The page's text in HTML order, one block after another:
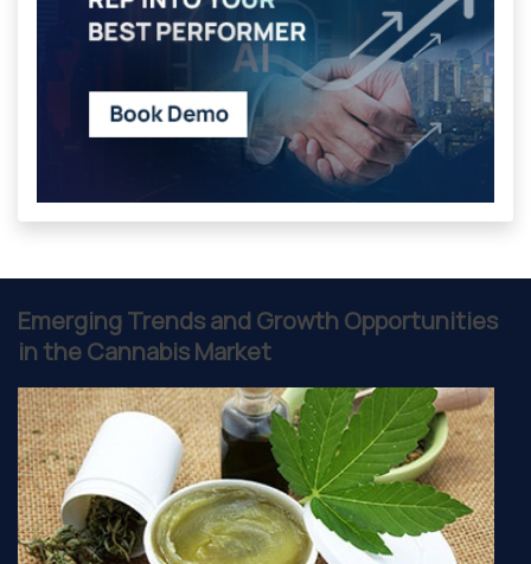
Emerging Trends and Growth Opportunities
in the Cannabis Market